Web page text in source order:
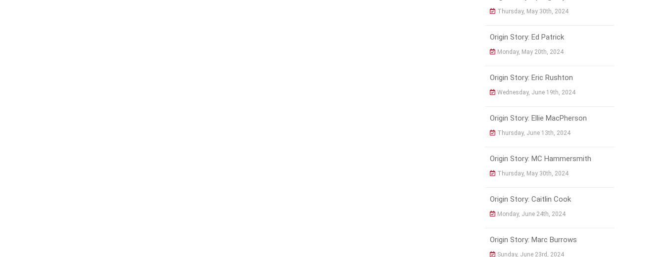
Thursday, May 30th, 2024
Origin Story: Ed Patrick
Monday, May 20th, 2024
Origin Story: Eric Rushton
Wednesday, June 19th, 2024
Origin Story: Ellie MacPherson
Thursday, June 13th, 2024
Origin Story: MC Hammersmith
Thursday, May 30th, 2024
Origin Story: Caitlin Cook
Monday, June 24th, 2024
Origin Story: Marc Burrows
Sunday, June 23rd, 2024